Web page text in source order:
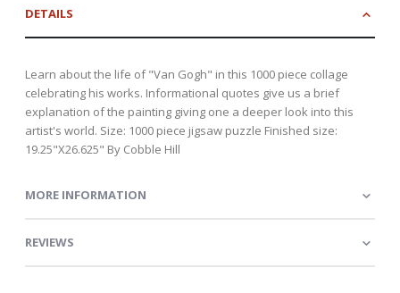
DETAILS
Learn about the life of "Van Gogh" in this 1000 piece collage
celebrating his works. Informational quotes give us a brief
explanation of the painting giving one a deeper look into this
artist's world. Size: 1000 piece jigsaw puzzle Finished size:
19.25"X26.625" By Cobble Hill
MORE INFORMATION
REVIEWS